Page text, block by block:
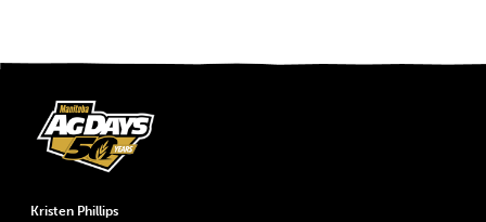
Kristen Phillips